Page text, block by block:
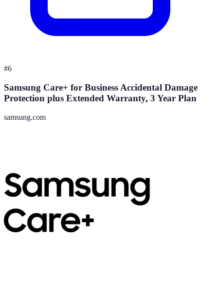
#6
Samsung Care+ for Business Accidental Damage
Protection plus Extended Warranty, 3 Year Plan
samsung.com